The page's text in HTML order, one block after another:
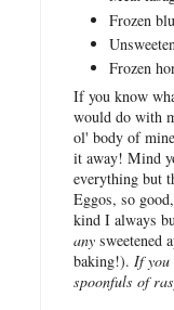
Frozen
Frozen
If you know
would do with
ol' body of
it away! Mind
everything but
Eggos, so
kind I always
any sweetened
baking!). If you
spoonfuls of